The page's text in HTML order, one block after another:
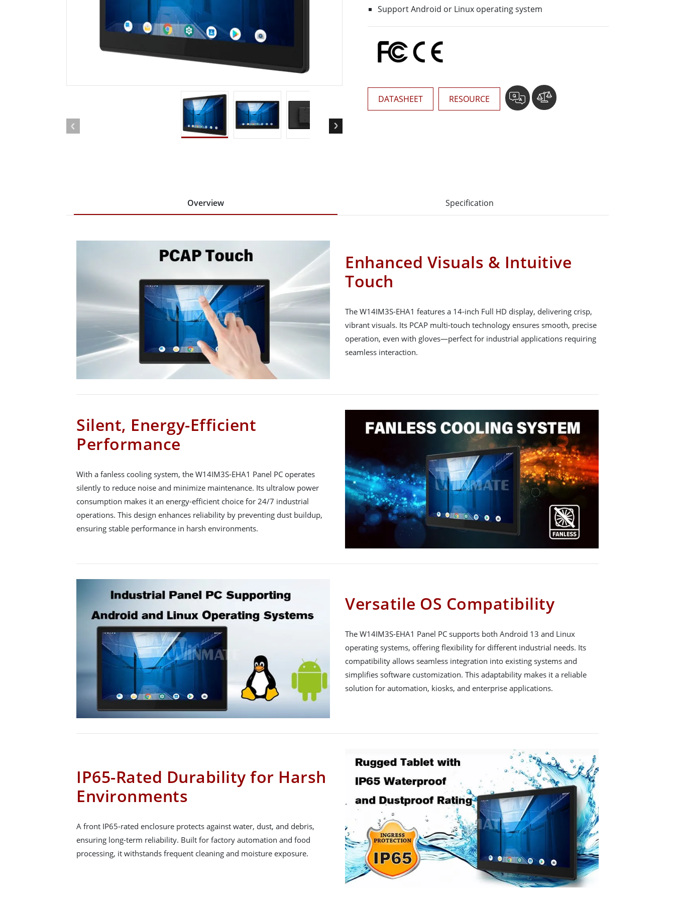
Rugged Robotic Controller
Edge AI Mobility
Robotics Controller
Oil & Gas, ATEX Grade
ATEX Grade Rugged Tablet
ATEX Grade Rugged Handheld
ATEX Grade Panel PCs
Edge AI Panel PCs
Edge AI Computing
Support Android or Linux operating system
DATASHEET RESOURCE
Overview Specification
Enhanced Visuals & Intuitive
Touch
The W14IM3S-EHA1 features a 14-inch Full HD display, delivering crisp,
vibrant visuals. Its PCAP multi-touch technology ensures smooth, precise
operation, even with gloves—perfect for industrial applications requiring
seamless interaction.
Silent, Energy-Efficient
Performance
With a fanless cooling system, the W14IM3S-EHA1 Panel PC operates
silently to reduce noise and minimize maintenance. Its ultralow power
consumption makes it an energy-efficient choice for 24/7 industrial
operations. This design enhances reliability by preventing dust buildup,
ensuring stable performance in harsh environments.
Versatile OS Compatibility
The W14IM3S-EHA1 Panel PC supports both Android 13 and Linux
operating systems, offering flexibility for different industrial needs. Its
compatibility allows seamless integration into existing systems and
simplifies software customization. This adaptability makes it a reliable
solution for automation, kiosks, and enterprise applications.
IP65-Rated Durability for Harsh
Environments
A front IP65-rated enclosure protects against water, dust, and debris,
ensuring long-term reliability. Built for factory automation and food
processing, it withstands frequent cleaning and moisture exposure.